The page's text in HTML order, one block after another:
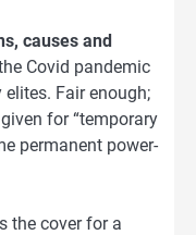
causes and
Covid pandemic
Fair enough;
for “temporary
permanent power-
the cover for a